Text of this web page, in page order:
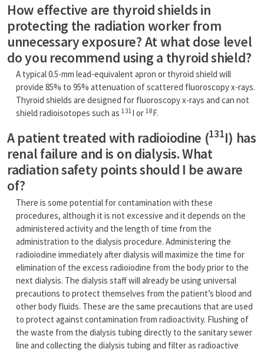
How effective are thyroid shields in
protecting the radiation worker from
unnecessary exposure? At what dose level
do you recommend using a thyroid shield?
A typical 0.5-mm lead-equivalent apron or thyroid shield will
provide 85% to 95% attenuation of scattered fluoroscopy x-rays.
Thyroid shields are designed for fluoroscopy x-rays and can not
shield radioisotopes such as 131 I or 18F.
A patient treated with radioiodine (131I) has
renal failure and is on dialysis. What
radiation safety points should I be aware
of?
There is some potential for contamination with these
procedures, although it is not excessive and it depends on the
administered activity and the length of time from the
administration to the dialysis procedure. Administering the
radioiodine immediately after dialysis will maximize the time for
elimination of the excess radioiodine from the body prior to the
next dialysis. The dialysis staff will already be using universal
precautions to protect themselves from the patient’s blood and
other body fluids. These are the same precautions that are used
to protect against contamination from radioactivity. Flushing of
the waste from the dialysis tubing directly to the sanitary sewer
line and collecting the dialysis tubing and filter as radioactive